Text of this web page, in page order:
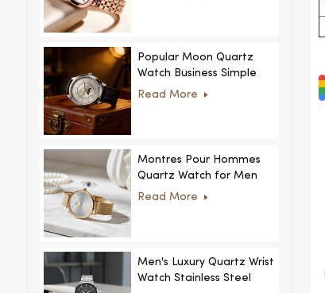
Popular Moon Quartz
Watch Business Simple
Fashion
Read More
Montres Pour Hommes
Quartz Watch for Men
Women Ultra-Thin
Read More
Men's Luxury Quartz Wrist
Watch Stainless Steel